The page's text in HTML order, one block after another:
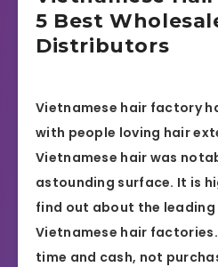
5 Best
Distributors
Vietnamese hair factory
with people loving hair
Vietnamese hair was
astounding surface. It is
find out about the leading
Vietnamese hair
time and cash, not